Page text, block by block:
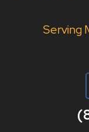
Serving